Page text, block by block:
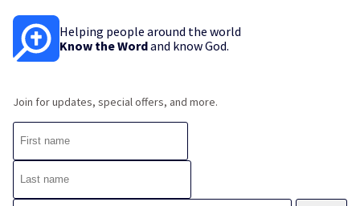
Helping people around the world
Know the Wordand know God.
Join for updates, special offers, and more.